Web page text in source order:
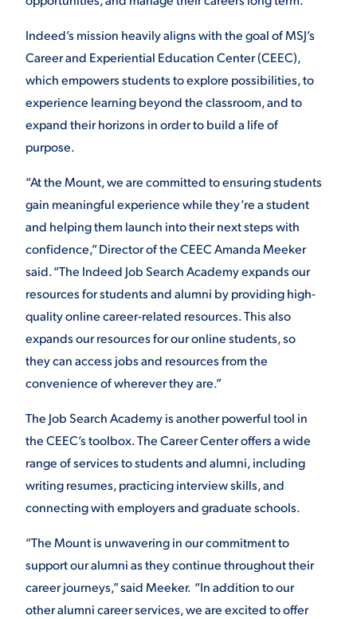
MAJORS
DIRECTORY
EMPLOYMENT
MEDIA RELATIONS
RESOURCES
TITLE IX
Indeed’s mission heavily aligns with the goal of MSJ’s
Career and Experiential Education Center (CEEC),
which empowers students to explore possibilities, to
experience learning beyond the classroom, and to
expand their horizons in order to build a life of
purpose.
“At the Mount, we are committed to ensuring students
gain meaningful experience while they’re a student
and helping them launch into their next steps with
confidence,” Director of the CEEC Amanda Meeker
said. “The Indeed Job Search Academy expands our
resources for students and alumni by providing high-
quality online career-related resources. This also
expands our resources for our online students, so
they can access jobs and resources from the
convenience of wherever they are.”
The Job Search Academy is another powerful tool in
the CEEC’s toolbox. The Career Center offers a wide
range of services to students and alumni, including
writing resumes, practicing interview skills, and
connecting with employers and graduate schools.
“The Mount is unwavering in our commitment to
support our alumni as they continue throughout their
career journeys,” said Meeker. “In addition to our
other alumni career services, we are excited to offer